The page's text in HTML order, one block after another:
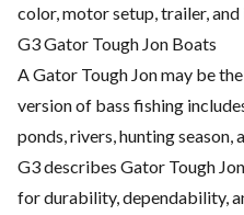
color, motor setup, trailer,
G3 Gator Tough Jon Boats
A Gator Tough Jon may be
version of bass fishing
ponds, rivers, hunting season,
G3 describes Gator Tough
for durability, dependability,